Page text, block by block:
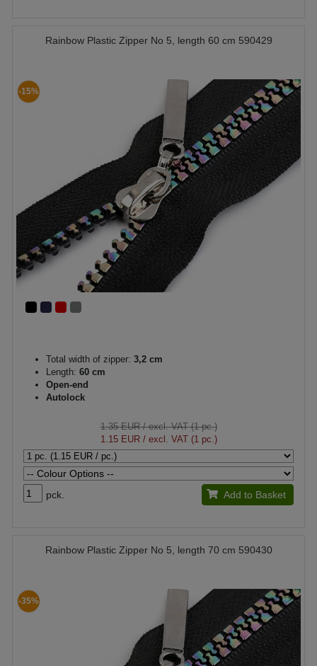
Rainbow Plastic Zipper No 5, length 60 cm 590429
-15%
Total width of zipper: 3,2 cm
Length: 60 cm
Open-end
Autolock
1.35 EUR/ excl. VAT (1 pc.)
1.15 EUR/ excl. VAT (1 pc.)
pck. Add to Basket
Rainbow Plastic Zipper No 5, length 70 cm 590430
-35%